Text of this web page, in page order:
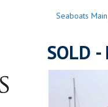
Seaboats Main
SOLD